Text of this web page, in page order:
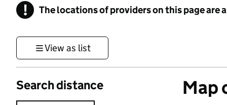
! Information
The locations of providers on this page are
View as list
Search distance Map